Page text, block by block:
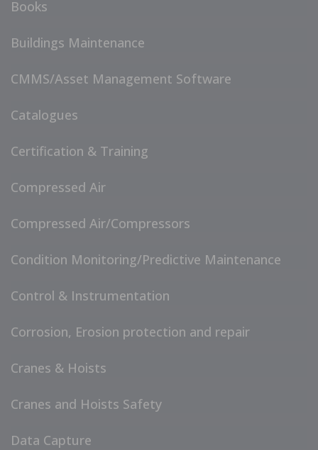
Books
Buildings Maintenance
CMMS/Asset Management Software
Catalogues
Certification & Training
Compressed Air
Compressed Air/Compressors
Condition Monitoring/Predictive Maintenance
Control & Instrumentation
Corrosion, Erosion protection and repair
Cranes & Hoists
Cranes and Hoists Safety
Data Capture